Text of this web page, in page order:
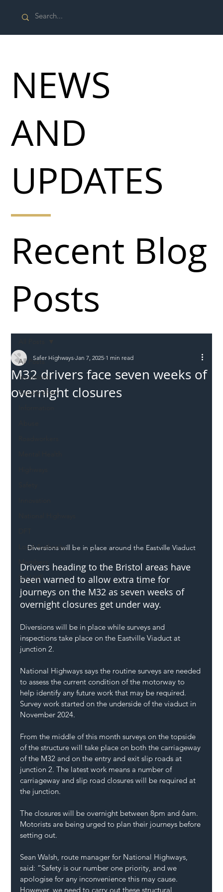
All Posts
Incursions
Supply chain
Local Authority
Members
SH L!VE
M32 drivers face seven weeks of
overnight closures
Safer Highways Jan 7, 2025 1 min read
Diversions will be in place around the Eastville Viaduct
Drivers heading to the Bristol areas have
been warned to allow extra time for
journeys on the M32 as seven weeks of
overnight closures get under way.
Diversions will be in place while surveys and
inspections take place on the Eastville Viaduct at
junction 2.
National Highways says the routine surveys are needed
to assess the current condition of the motorway to
help identify any future work that may be required.
Survey work started on the underside of the viaduct in
November 2024.
From the middle of this month surveys on the topside
of the structure will take place on both the carriageway
of the M32 and on the entry and exit slip roads at
junction 2. The latest work means a number of
carriageway and slip road closures will be required at
the junction.
The closures will be overnight between 8pm and 6am.
Motorists are being urged to plan their journeys before
setting out.
Sean Walsh, route manager for National Highways,
said: “Safety is our number one priority, and we
apologise for any inconvenience this may cause.
However, we need to carry out these structural
Recent Blog
Posts
NEWS
AND
UPDATES